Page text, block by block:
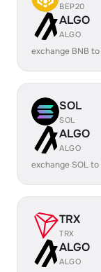
BEP20
ALGO
ALGO
exchange BNB
SOL
SOL
ALGO
ALGO
exchange SOL
TRX
TRX
ALGO
ALGO